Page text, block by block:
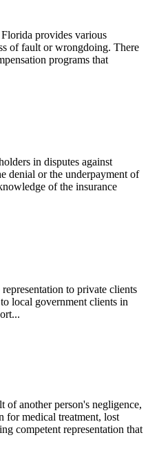
provides various
of fault or wrongdoing. There
programs that
in disputes against
denial or the underpayment of
of the insurance
to private clients
local government clients in
of another person's negligence,
for medical treatment, lost
competent representation that